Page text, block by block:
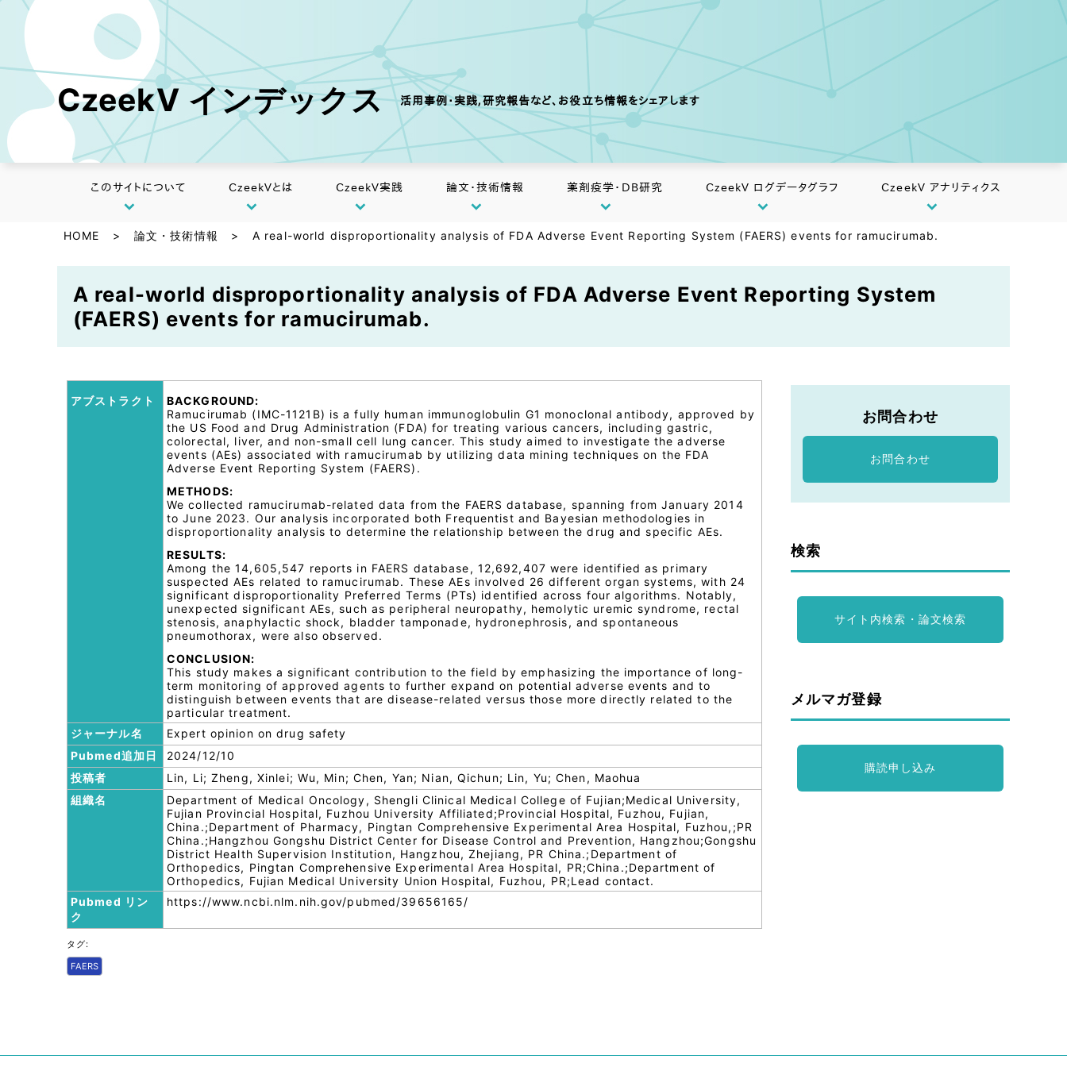
CzeekV インデックス 活用事例・実践,研究報告など、お役立ち情報をシェアします
このサイトについて CzeekVとは CzeekV実践 論文・技術情報 薬剤疫学・DB研究 CzeekV ログデータグラフ CzeekV アナリティクス
HOME > 論文・技術情報 > A real-world disproportionality analysis of FDA Adverse Event Reporting System (FAERS) events for ramucirumab.
A real-world disproportionality analysis of FDA Adverse Event Reporting System
(FAERS) events for ramucirumab.
アブストラクト
BACKGROUND:
Ramucirumab (IMC-1121B) is a fully human immunoglobulin G1 monoclonal antibody, approved by
the US Food and Drug Administration (FDA) for treating various cancers, including gastric,
colorectal, liver, and non-small cell lung cancer. This study aimed to investigate the adverse
events (AEs) associated with ramucirumab by utilizing data mining techniques on the FDA
Adverse Event Reporting System (FAERS).
METHODS:
We collected ramucirumab-related data from the FAERS database, spanning from January 2014
to June 2023. Our analysis incorporated both Frequentist and Bayesian methodologies in
disproportionality analysis to determine the relationship between the drug and specific AEs.
RESULTS:
Among the 14,605,547 reports in FAERS database, 12,692,407 were identified as primary
suspected AEs related to ramucirumab. These AEs involved 26 different organ systems, with 24
significant disproportionality Preferred Terms (PTs) identified across four algorithms. Notably,
unexpected significant AEs, such as peripheral neuropathy, hemolytic uremic syndrome, rectal
stenosis, anaphylactic shock, bladder tamponade, hydronephrosis, and spontaneous
pneumothorax, were also observed.
CONCLUSION:
This study makes a significant contribution to the field by emphasizing the importance of long-
term monitoring of approved agents to further expand on potential adverse events and to
distinguish between events that are disease-related versus those more directly related to the
particular treatment.
ジャーナル名
Expert opinion on drug safety
Pubmed追加日
2024/12/10
投稿者
Lin, Li; Zheng, Xinlei; Wu, Min; Chen, Yan; Nian, Qichun; Lin, Yu; Chen, Maohua
組織名
Department of Medical Oncology, Shengli Clinical Medical College of Fujian;Medical University,
Fujian Provincial Hospital, Fuzhou University Affiliated;Provincial Hospital, Fuzhou, Fujian,
China.;Department of Pharmacy, Pingtan Comprehensive Experimental Area Hospital, Fuzhou,;PR
China.;Hangzhou Gongshu District Center for Disease Control and Prevention, Hangzhou;Gongshu
District Health Supervision Institution, Hangzhou, Zhejiang, PR China.;Department of
Orthopedics, Pingtan Comprehensive Experimental Area Hospital, PR;China.;Department of
Orthopedics, Fujian Medical University Union Hospital, Fuzhou, PR;Lead contact.
Pubmed リン
ク
https://www.ncbi.nlm.nih.gov/pubmed/39656165/
タグ:
FAERS
お問合わせ
お問合わせ
検索
サイト内検索・論文検索
メルマガ登録
購読申し込み